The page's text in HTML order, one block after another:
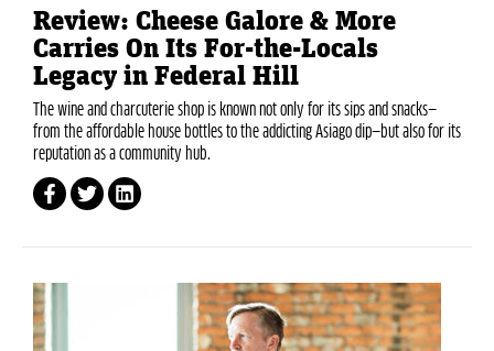
Review: Cheese Galore & More
Carries On Its For-the-Locals
Legacy in Federal Hill
The wine and charcuterie shop is known not only for its sips and snacks—
from the affordable house bottles to the addicting Asiago dip—but also for its
reputation as a community hub.